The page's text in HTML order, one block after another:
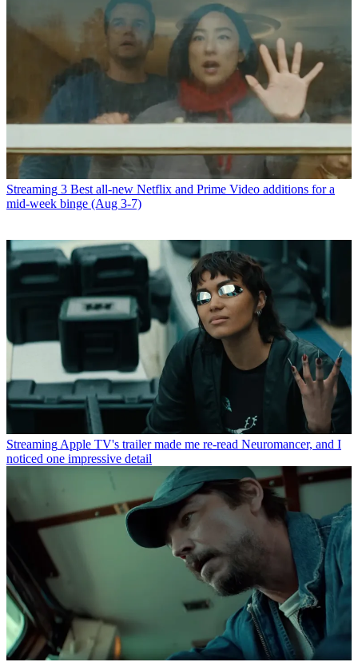
Streaming 3 Best all-new Netflix and Prime Video additions for a
mid-week binge (Aug 3-7)
Streaming Apple TV's trailer made me re-read Neuromancer, and I
noticed one impressive detail